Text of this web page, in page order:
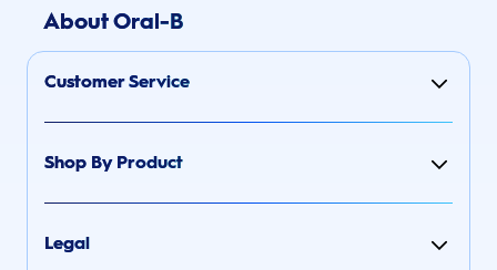
About Oral-B
Customer Service
Shop By Product
Legal